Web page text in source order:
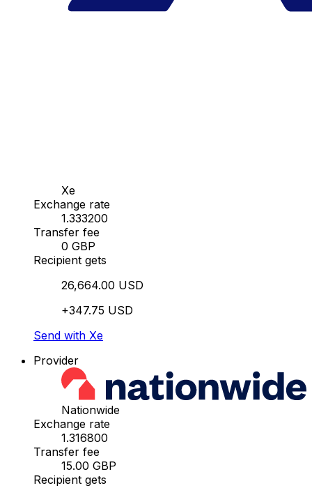
Xe
Exchange rate
1.333200
Transfer fee
0 GBP
Recipient gets
26,664.00 USD
+347.75 USD
Send with Xe
Provider
Nationwide
Exchange rate
1.316800
Transfer fee
15.00 GBP
Recipient gets